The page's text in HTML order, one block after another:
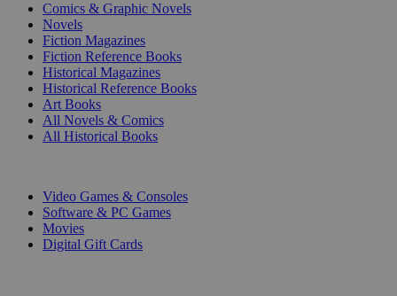
Comics & Graphic Novels
Novels
Fiction Magazines
Fiction Reference Books
Historical Magazines
Historical Reference Books
Art Books
All Novels & Comics
All Historical Books
Video Games & Consoles
Software & PC Games
Movies
Digital Gift Cards